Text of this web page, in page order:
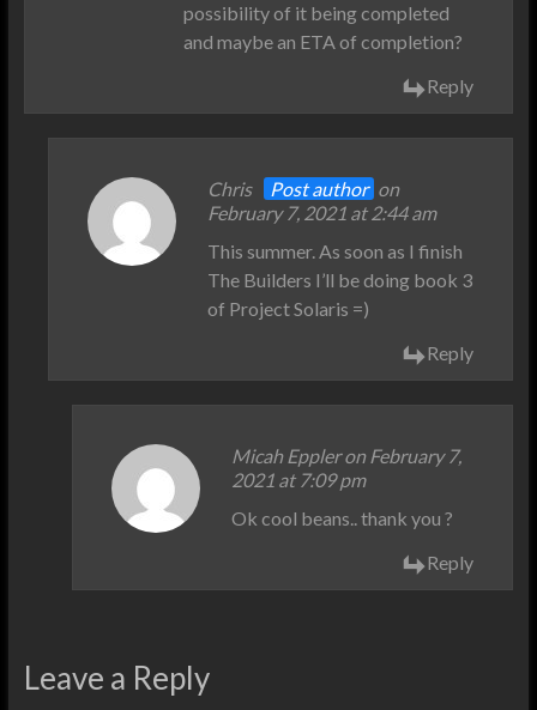
possibility of it being completed
and maybe an ETA of completion?
Reply
Chris Post author on
February 7, 2021 at 2:44 am
This summer. As soon as I finish
The Builders I’ll be doing book 3
of Project Solaris =)
Reply
Micah Eppler on February 7,
2021 at 7:09 pm
Ok cool beans.. thank you ?
Reply
Leave a Reply